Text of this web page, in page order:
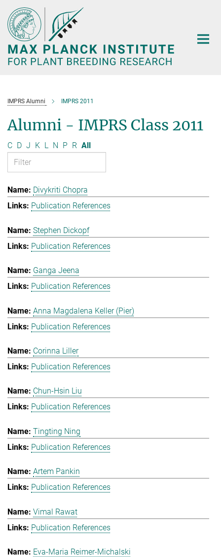
Main-
Content
IMPRS Alumni IMPRS 2011
Alumni - IMPRS Class 2011
C D J K L N P R All
Divykriti Chopra
Publication References
Stephen Dickopf
Publication References
Ganga Jeena
Publication References
Anna Magdalena Keller (Pier)
Publication References
Corinna Liller
Publication References
Chun-Hsin Liu
Publication References
Tingting Ning
Publication References
Artem Pankin
Publication References
Vimal Rawat
Publication References
Eva-Maria Reimer-Michalski